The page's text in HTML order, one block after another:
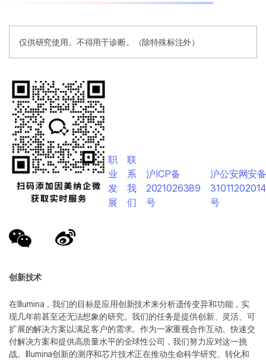
仅供研究使用。不得用于诊断。（除特殊标注外）
创新技术
在Illumina，我们的目标是应用创新技术来分析遗传变异和功能，实
现几年前甚至还无法想象的研究。我们的任务是提供创新、灵活、可
扩展的解决方案以满足客户的需求。作为一家重视合作互动、快速交
付解决方案和提供高质量水平的全球性公司，我们努力应对这一挑
战。Illumina创新的测序和芯片技术正在推动生命科学研究、转化和
职
业
发
展
联
系
我
们
沪ICP备
2021026389
号
沪公安网安
号